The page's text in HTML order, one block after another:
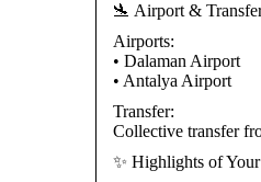
🛬 Airport &
Airports:
• Dalaman Airport
• Antalya Airport
Transfer:
Collective transfer
✨ Highlights of